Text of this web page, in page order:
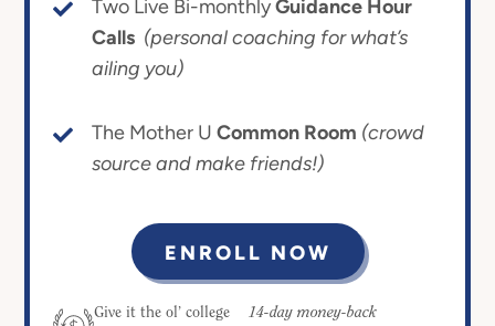
Two Live Bi-monthlyGuidance Hour
Calls (personal coaching for what’s
ailing you)
The Mother U Common Room (crowd
source and make friends!)
ENROLL NOW
Give it the ol’ college 14-day money-back